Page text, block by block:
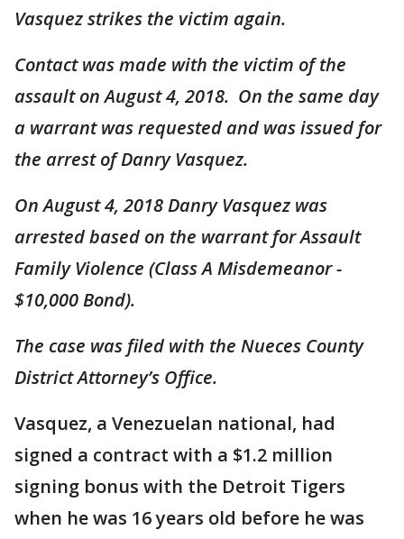
Vasquez strikes the victim again.
Contact was made with the victim of the
assault on August 4, 2018. On the same day
a warrant was requested and was issued for
the arrest of Danry Vasquez.
On August 4, 2018 Danry Vasquez was
arrested based on the warrant for Assault
Family Violence (Class A Misdemeanor -
$10,000 Bond).
The case was filed with the Nueces County
District Attorney’s Office.
Vasquez, a Venezuelan national, had
signed a contract with a $1.2 million
signing bonus with the Detroit Tigers
when he was 16 years old before he was